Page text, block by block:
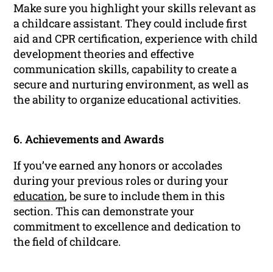
Make sure you highlight your skills relevant as
a childcare assistant. They could include first
aid and CPR certification, experience with child
development theories and effective
communication skills, capability to create a
secure and nurturing environment, as well as
the ability to organize educational activities.
6. Achievements and Awards
If you’ve earned any honors or accolades
during your previous roles or during your
education, be sure to include them in this
section. This can demonstrate your
commitment to excellence and dedication to
the field of childcare.